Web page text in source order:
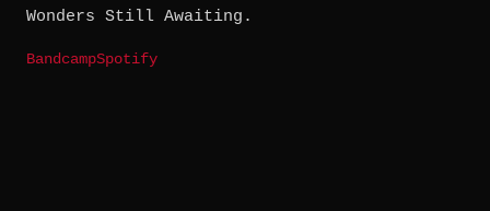
Wonders Still Awaiting.
BandcampSpotify